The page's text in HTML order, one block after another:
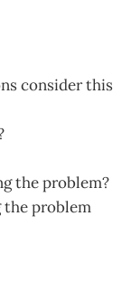
consider this
the problem?
problem